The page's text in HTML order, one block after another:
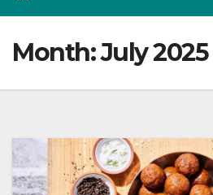
Month:July 2025